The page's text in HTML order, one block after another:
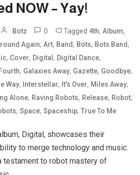
NOW – Yay!
Botz 0 Tagged 4th, Album,
Again, Art, Band, Bots, Bots Band,
, Cover, Digital , Digital Dance,
Fourth, Galaxies Away, Gazette, Goodbye,
Way, Interstellar, It's Over, Miles Away,
Alone, Raving Robots, Release, Robot,
, Space, Spaceship, True To Me
Digital, showcases their
to merge technology and music.
testament to robot mastery of